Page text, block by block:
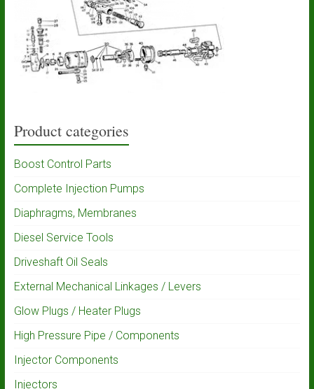
Product categories
Boost Control Parts
Complete Injection Pumps
Diaphragms, Membranes
Diesel Service Tools
Driveshaft Oil Seals
External Mechanical Linkages / Levers
Glow Plugs / Heater Plugs
High Pressure Pipe / Components
Injector Components
Injectors